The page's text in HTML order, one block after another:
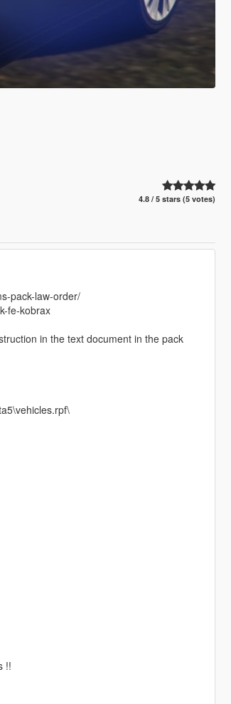
4.8 / 5 stars (5 votes)
pack-law-order/
fe-kobrax
in the text document in the pack
!!